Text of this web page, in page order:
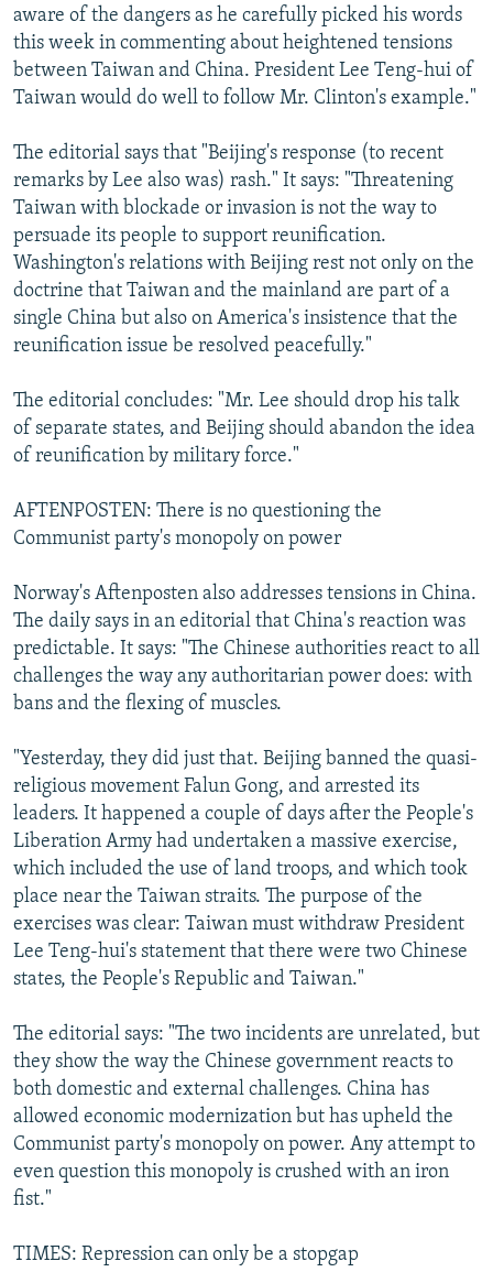
aware of the dangers as he carefully picked his words
this week in commenting about heightened tensions
between Taiwan and China. President Lee Teng-hui of
Taiwan would do well to follow Mr. Clinton's example."
The editorial says that "Beijing's response (to recent
remarks by Lee also was) rash." It says: "Threatening
Taiwan with blockade or invasion is not the way to
persuade its people to support reunification.
Washington's relations with Beijing rest not only on the
doctrine that Taiwan and the mainland are part of a
single China but also on America's insistence that the
reunification issue be resolved peacefully."
The editorial concludes: "Mr. Lee should drop his talk
of separate states, and Beijing should abandon the idea
of reunification by military force."
AFTENPOSTEN: There is no questioning the
Communist party's monopoly on power
Norway's Aftenposten also addresses tensions in China.
The daily says in an editorial that China's reaction was
predictable. It says: "The Chinese authorities react to all
challenges the way any authoritarian power does: with
bans and the flexing of muscles.
"Yesterday, they did just that. Beijing banned the quasi-
religious movement Falun Gong, and arrested its
leaders. It happened a couple of days after the People's
Liberation Army had undertaken a massive exercise,
which included the use of land troops, and which took
place near the Taiwan straits. The purpose of the
exercises was clear: Taiwan must withdraw President
Lee Teng-hui's statement that there were two Chinese
states, the People's Republic and Taiwan."
The editorial says: "The two incidents are unrelated, but
they show the way the Chinese government reacts to
both domestic and external challenges. China has
allowed economic modernization but has upheld the
Communist party's monopoly on power. Any attempt to
even question this monopoly is crushed with an iron
fist."
TIMES: Repression can only be a stopgap